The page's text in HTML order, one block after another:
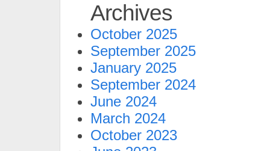
Archives
October 2025
September 2025
January 2025
September 2024
June 2024
March 2024
October 2023